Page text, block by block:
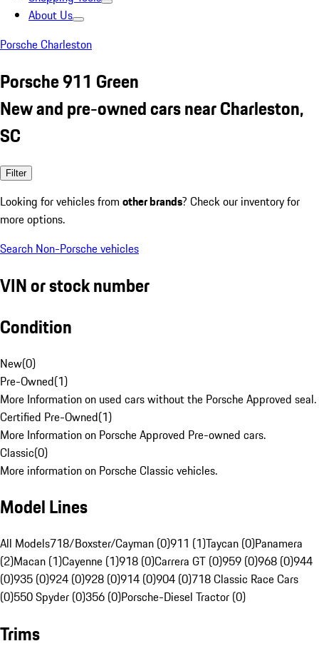
About Us
Porsche Charleston
Porsche 911 Green
New and pre-owned cars near Charleston,
SC
Filter
Looking for vehicles from other brands? Check our inventory for
more options.
Search Non-Porsche vehicles
VIN or stock number
Condition
New(0)
Pre-Owned(1)
More Information on used cars without the Porsche Approved seal.
Certified Pre-Owned(1)
More Information on Porsche Approved Pre-owned cars.
Classic(0)
More information on Porsche Classic vehicles.
Model Lines
All Models718/Boxster/Cayman (0)911 (1)Taycan (0)Panamera
(2)Macan (1)Cayenne (1)918 (0)Carrera GT (0)959 (0)968 (0)944
(0)935 (0)924 (0)928 (0)914 (0)904 (0)718 Classic Race Cars
(0)550 Spyder (0)356 (0)Porsche-Diesel Tractor (0)
Trims